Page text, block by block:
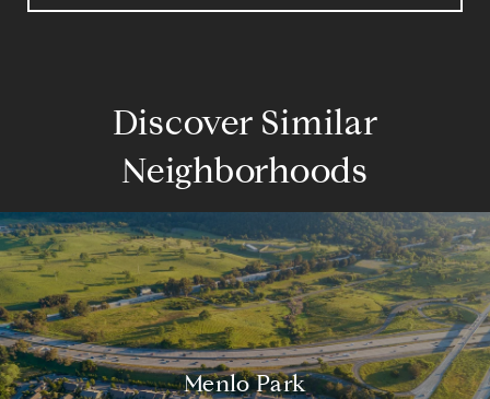
Discover Similar
Neighborhoods
Menlo Park